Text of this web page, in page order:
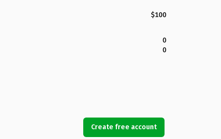
$100
0
0
Create free account